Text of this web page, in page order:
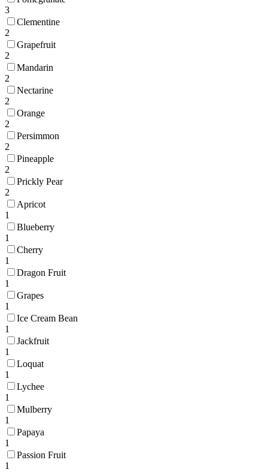
3
Clementine
2
Grapefruit
2
Mandarin
2
Nectarine
2
Orange
2
Persimmon
2
Pineapple
2
Prickly Pear
2
Apricot
1
Blueberry
1
Cherry
1
Dragon Fruit
1
Grapes
1
Ice Cream Bean
1
Jackfruit
1
Loquat
1
Lychee
1
Mulberry
1
Papaya
1
Passion Fruit
1